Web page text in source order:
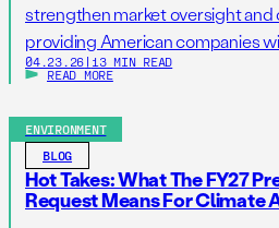
strengthen market oversight
providing American companies
04.23.26 | 13 MIN READ
READ MORE
ENVIRONMENT
BLOG
Hot Takes: What The FY27
Request Means For Climate